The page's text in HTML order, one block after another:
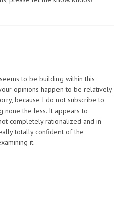
to be building within this
opinions happen to be relatively
because I do not subscribe to
none the less. It appears to
completely rationalized and in
totally confident of the
it.